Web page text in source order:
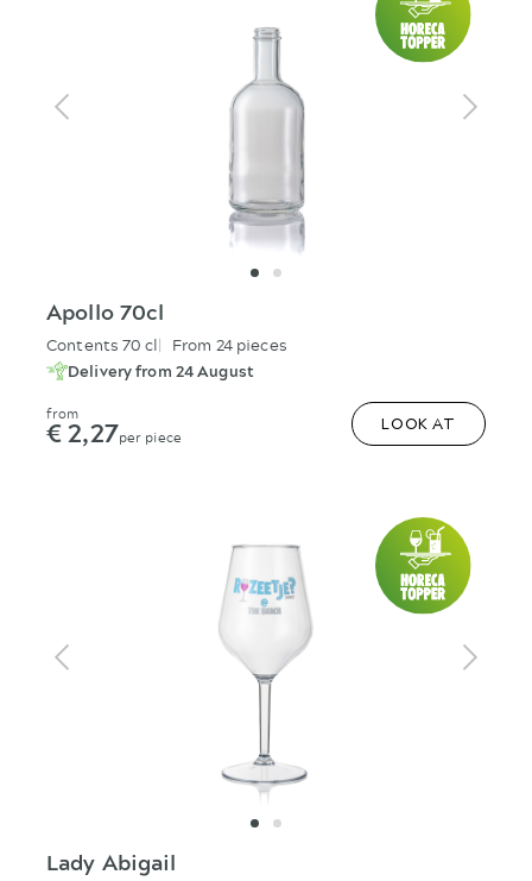
Apollo 70cl
Contents 70 cl
From 24 pieces
Delivery from 24 August
from
€ 2,27per piece
LOOK AT
Lady Abigail